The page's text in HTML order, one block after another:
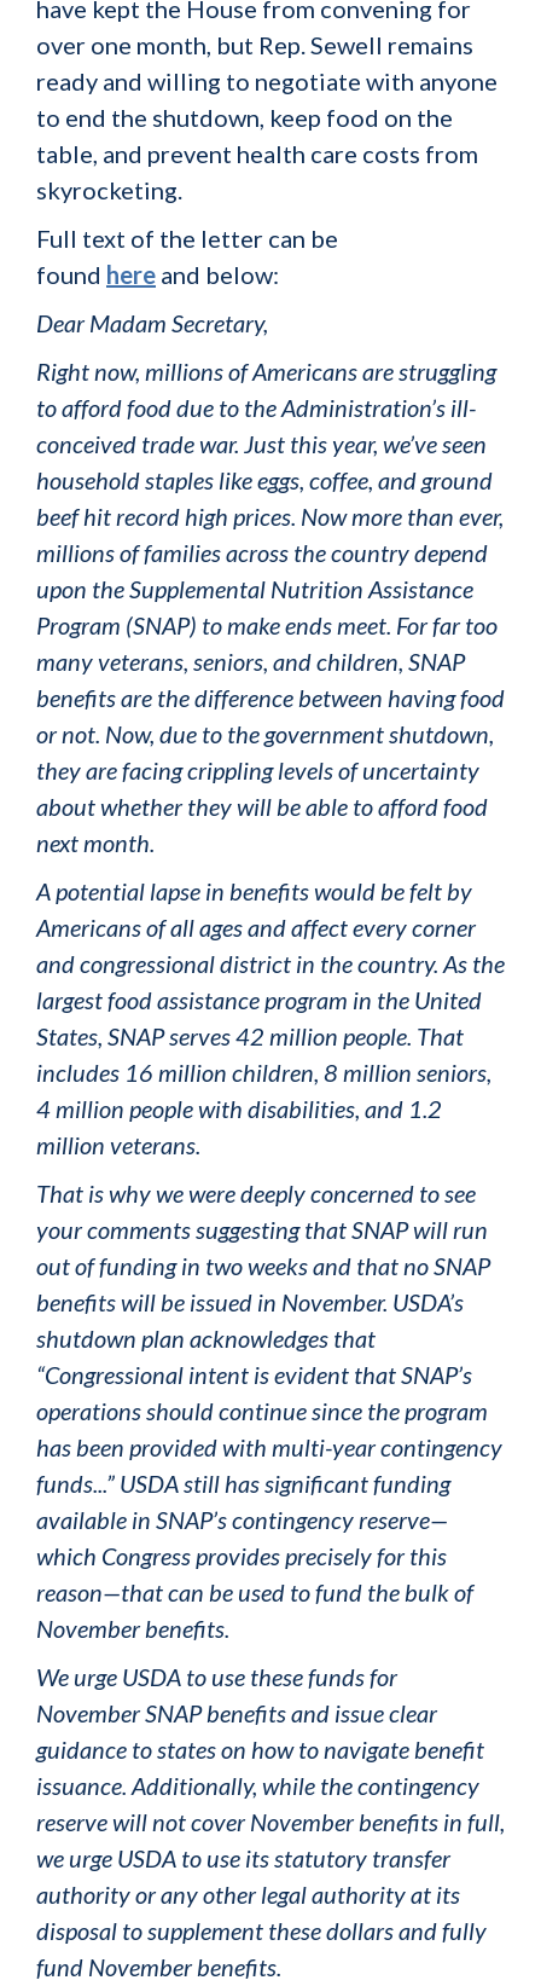
have kept the House from convening for
over one month, but Rep. Sewell remains
ready and willing to negotiate with anyone
to end the shutdown, keep food on the
table, and prevent health care costs from
skyrocketing.
Full text of the letter can be
found here and below:
Dear Madam Secretary,
Right now, millions of Americans are struggling
to afford food due to the Administration’s ill-
conceived trade war. Just this year, we’ve seen
household staples like eggs, coffee, and ground
beef hit record high prices. Now more than ever,
millions of families across the country depend
upon the Supplemental Nutrition Assistance
Program (SNAP) to make ends meet. For far too
many veterans, seniors, and children, SNAP
benefits are the difference between having food
or not. Now, due to the government shutdown,
they are facing crippling levels of uncertainty
about whether they will be able to afford food
next month.
A potential lapse in benefits would be felt by
Americans of all ages and affect every corner
and congressional district in the country. As the
largest food assistance program in the United
States, SNAP serves 42 million people. That
includes 16 million children, 8 million seniors,
4 million people with disabilities, and 1.2
million veterans.
That is why we were deeply concerned to see
your comments suggesting that SNAP will run
out of funding in two weeks and that no SNAP
benefits will be issued in November. USDA’s
shutdown plan acknowledges that
“Congressional intent is evident that SNAP’s
operations should continue since the program
has been provided with multi-year contingency
funds...” USDA still has significant funding
available in SNAP’s contingency reserve—
which Congress provides precisely for this
reason—that can be used to fund the bulk of
November benefits.
We urge USDA to use these funds for
November SNAP benefits and issue clear
guidance to states on how to navigate benefit
issuance. Additionally, while the contingency
reserve will not cover November benefits in full,
we urge USDA to use its statutory transfer
authority or any other legal authority at its
disposal to supplement these dollars and fully
fund November benefits.